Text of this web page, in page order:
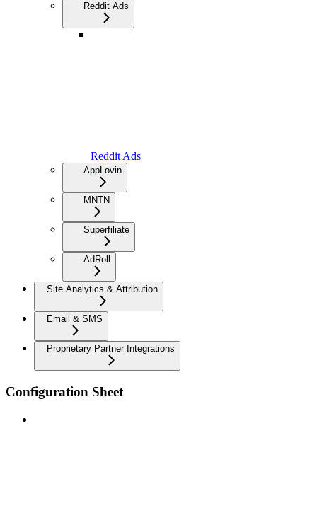
Reddit Ads
Reddit Ads
AppLovin
MNTN
Superfiliate
AdRoll
Site Analytics & Attribution
Email & SMS
Proprietary Partner Integrations
Configuration Sheet